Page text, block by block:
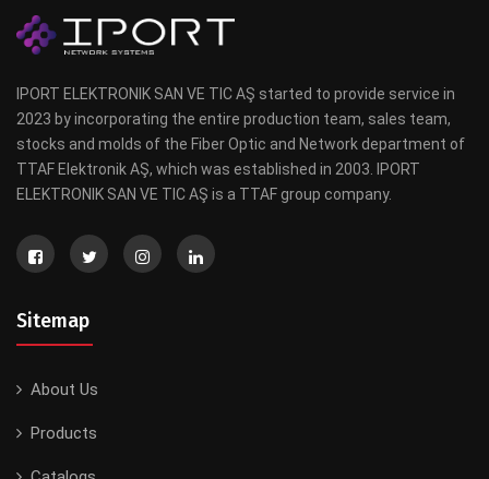
IPORT ELEKTRONIK SAN VE TIC AŞ started to provide service in
2023 by incorporating the entire production team, sales team,
stocks and molds of the Fiber Optic and Network department of
TTAF Elektronik AŞ, which was established in 2003. IPORT
ELEKTRONIK SAN VE TIC AŞ is a TTAF group company.
Sitemap
About Us
Products